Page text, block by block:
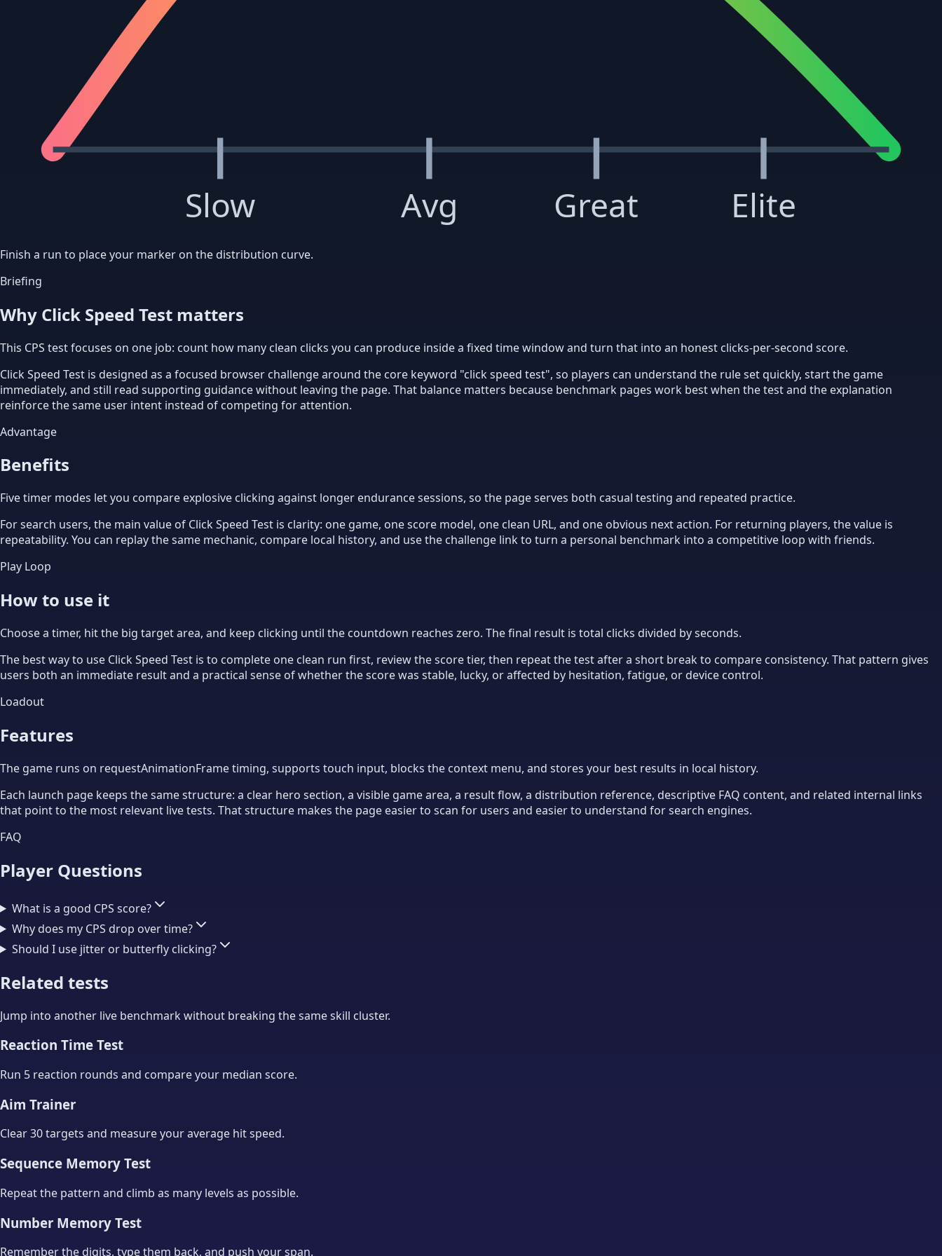
Slow Avg Great Elite
Finish a run to place your marker on the distribution curve.
Briefing
Why Click Speed Test matters
This CPS test focuses on one job: count how many clean clicks you can produce inside a fixed time window and turn that into an honest clicks-per-second score.
Click Speed Test is designed as a focused browser challenge around the core keyword "click speed test", so players can understand the rule set quickly, start the game
immediately, and still read supporting guidance without leaving the page. That balance matters because benchmark pages work best when the test and the explanation
reinforce the same user intent instead of competing for attention.
Advantage
Benefits
Five timer modes let you compare explosive clicking against longer endurance sessions, so the page serves both casual testing and repeated practice.
For search users, the main value of Click Speed Test is clarity: one game, one score model, one clean URL, and one obvious next action. For returning players, the value is
repeatability. You can replay the same mechanic, compare local history, and use the challenge link to turn a personal benchmark into a competitive loop with friends.
Play Loop
How to use it
Choose a timer, hit the big target area, and keep clicking until the countdown reaches zero. The final result is total clicks divided by seconds.
The best way to use Click Speed Test is to complete one clean run first, review the score tier, then repeat the test after a short break to compare consistency. That pattern gives
users both an immediate result and a practical sense of whether the score was stable, lucky, or affected by hesitation, fatigue, or device control.
Loadout
Features
The game runs on requestAnimationFrame timing, supports touch input, blocks the context menu, and stores your best results in local history.
Each launch page keeps the same structure: a clear hero section, a visible game area, a result flow, a distribution reference, descriptive FAQ content, and related internal links
that point to the most relevant live tests. That structure makes the page easier to scan for users and easier to understand for search engines.
FAQ
Player Questions
What is a good CPS score?
Why does my CPS drop over time?
Should I use jitter or butterfly clicking?
Related tests
Jump into another live benchmark without breaking the same skill cluster.
Reaction Time Test
Run 5 reaction rounds and compare your median score.
Aim Trainer
Clear 30 targets and measure your average hit speed.
Sequence Memory Test
Repeat the pattern and climb as many levels as possible.
Number Memory Test
Remember the digits, type them back, and push your span.